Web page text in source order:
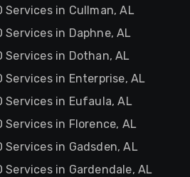
Services in Cullman, AL
in Daphne, AL
Services in Dothan, AL
Services in Enterprise, AL
Services in Eufaula, AL
in Florence, AL
in Gadsden, AL
in Gardendale, AL